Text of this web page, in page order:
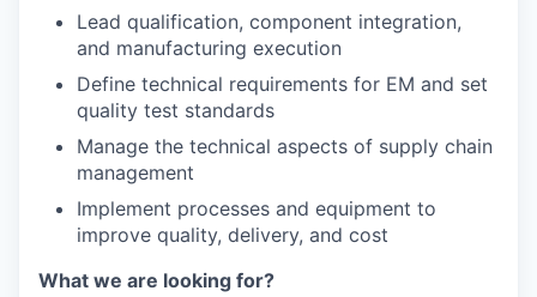
Lead qualification, component integration,
and manufacturing execution
Define technical requirements for EM and set
quality test standards
Manage the technical aspects of supply chain
management
Implement processes and equipment to
improve quality, delivery, and cost
What we are looking for?